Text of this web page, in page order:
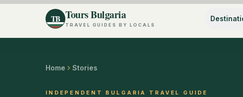
TB Tours Bulgaria
TRAVEL GUIDES BY LOCALS
Home Stories
INDEPENDENT BULGARIA TRAVEL GUIDE